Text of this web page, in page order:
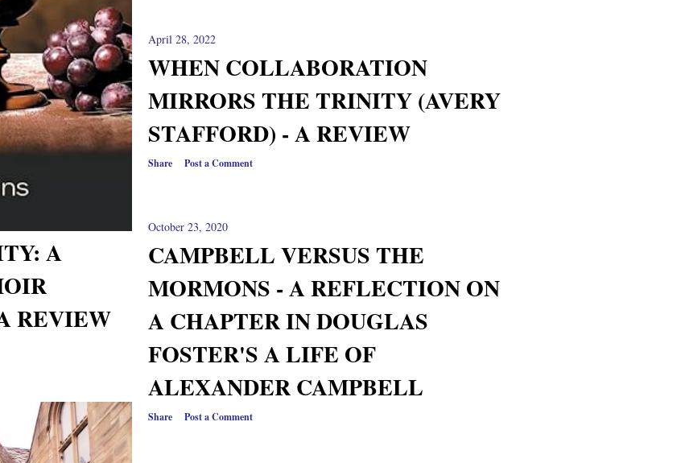
A
REVIEW
April 28, 2022
WHEN COLLABORATION
MIRRORS THE TRINITY (AVERY
STAFFORD) - A REVIEW
Share Post a Comment
October 23, 2020
CAMPBELL VERSUS THE
MORMONS - A REFLECTION ON
A CHAPTER IN DOUGLAS
FOSTER'S A LIFE OF
ALEXANDER CAMPBELL
Share Post a Comment